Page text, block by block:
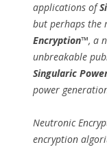
applications of
but perhaps the
Encryption™, a
unbreakable
Singularic
power
Neutronic
encryption